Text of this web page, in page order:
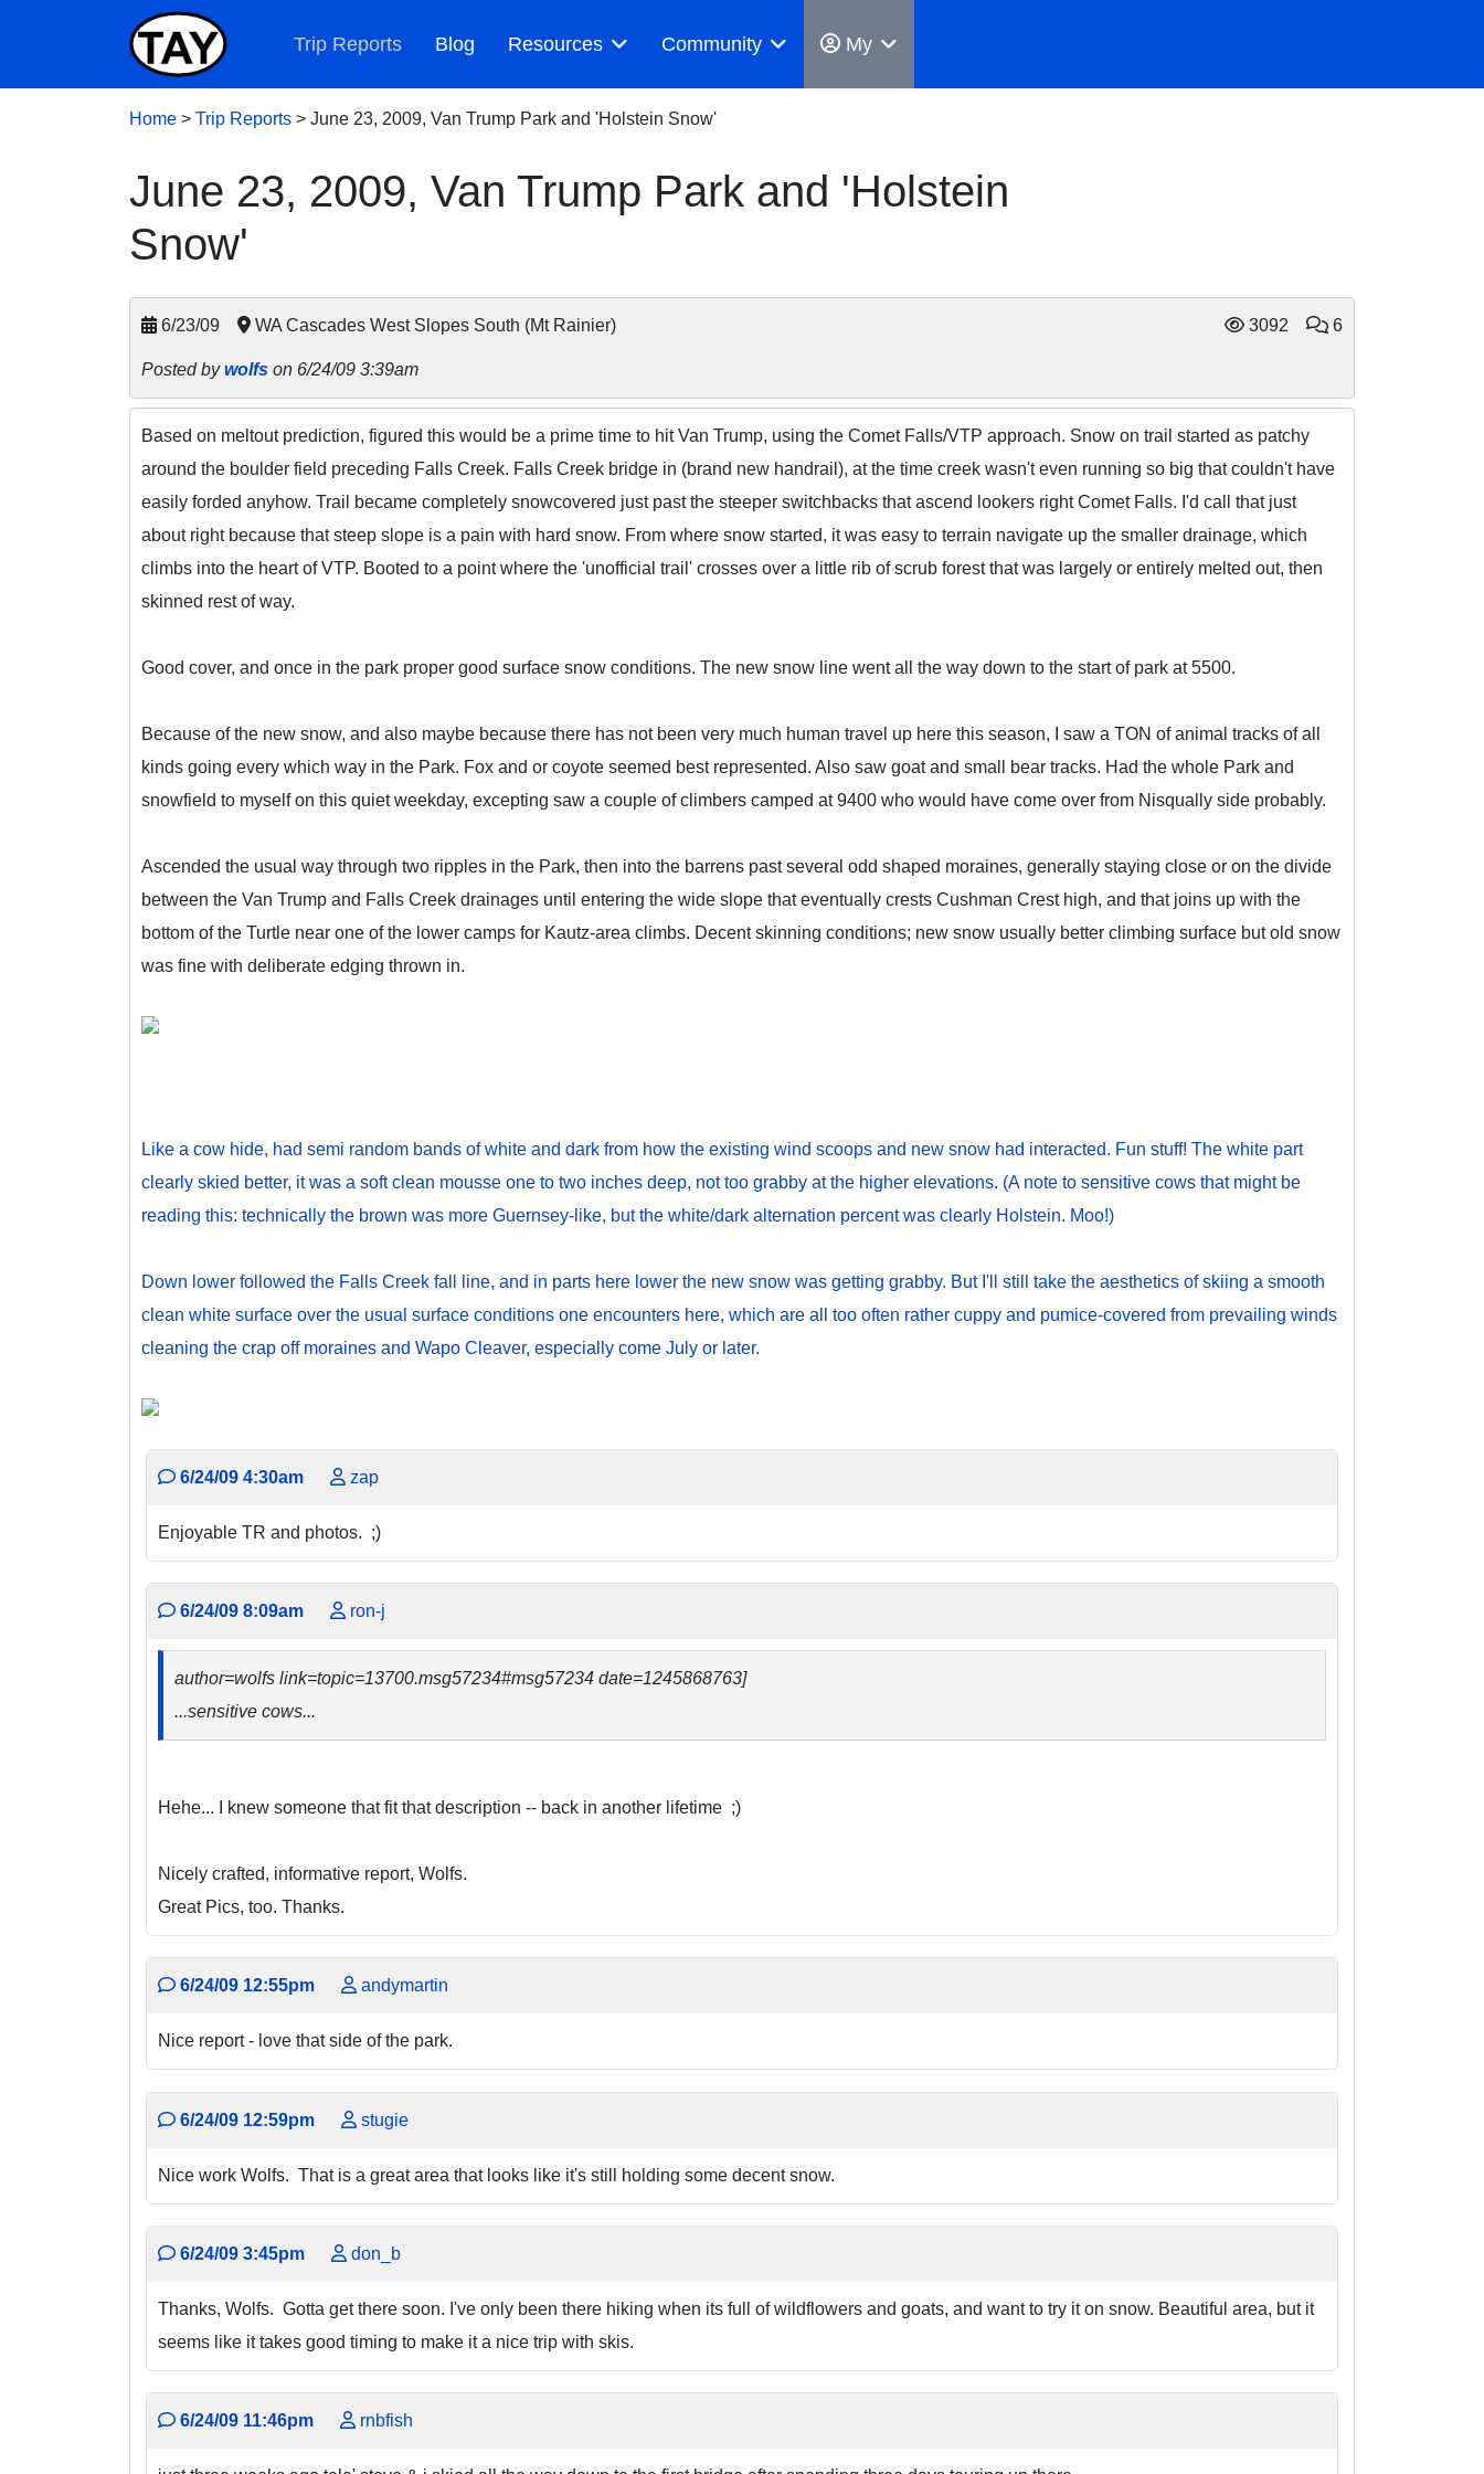
Trip Reports Blog Resources Community My
Home > Trip Reports > June 23, 2009, Van Trump Park and 'Holstein Snow'
June 23, 2009, Van Trump Park and 'Holstein
Snow'
6/23/09 WA Cascades West Slopes South (Mt Rainier) 3092 6
Posted bywolfs on 6/24/09 3:39am
Based on meltout prediction, figured this would be a prime time to hit Van Trump, using the Comet Falls/VTP approach. Snow on trail started as patchy
around the boulder field preceding Falls Creek. Falls Creek bridge in (brand new handrail), at the time creek wasn't even running so big that couldn't have
easily forded anyhow. Trail became completely snowcovered just past the steeper switchbacks that ascend lookers right Comet Falls. I'd call that just
about right because that steep slope is a pain with hard snow. From where snow started, it was easy to terrain navigate up the smaller drainage, which
climbs into the heart of VTP. Booted to a point where the 'unofficial trail' crosses over a little rib of scrub forest that was largely or entirely melted out, then
skinned rest of way.
Good cover, and once in the park proper good surface snow conditions. The new snow line went all the way down to the start of park at 5500.
Because of the new snow, and also maybe because there has not been very much human travel up here this season, I saw a TON of animal tracks of all
kinds going every which way in the Park. Fox and or coyote seemed best represented. Also saw goat and small bear tracks. Had the whole Park and
snowfield to myself on this quiet weekday, excepting saw a couple of climbers camped at 9400 who would have come over from Nisqually side probably.
Ascended the usual way through two ripples in the Park, then into the barrens past several odd shaped moraines, generally staying close or on the divide
between the Van Trump and Falls Creek drainages until entering the wide slope that eventually crests Cushman Crest high, and that joins up with the
bottom of the Turtle near one of the lower camps for Kautz-area climbs. Decent skinning conditions; new snow usually better climbing surface but old snow
was fine with deliberate edging thrown in.
Like a cow hide, had semi random bands of white and dark from how the existing wind scoops and new snow had interacted. Fun stuff! The white part
clearly skied better, it was a soft clean mousse one to two inches deep, not too grabby at the higher elevations. (A note to sensitive cows that might be
reading this: technically the brown was more Guernsey-like, but the white/dark alternation percent was clearly Holstein. Moo!)
Down lower followed the Falls Creek fall line, and in parts here lower the new snow was getting grabby. But I'll still take the aesthetics of skiing a smooth
clean white surface over the usual surface conditions one encounters here, which are all too often rather cuppy and pumice-covered from prevailing winds
cleaning the crap off moraines and Wapo Cleaver, especially come July or later.
6/24/09 4:30am zap
Enjoyable TR and photos. ;)
6/24/09 8:09am ron-j
author=wolfs link=topic=13700.msg57234#msg57234 date=1245868763]
...sensitive cows...
Hehe... I knew someone that fit that description -- back in another lifetime ;)
Nicely crafted, informative report, Wolfs.
Great Pics, too. Thanks.
6/24/09 12:55pm andymartin
Nice report - love that side of the park.
6/24/09 12:59pm stugie
Nice work Wolfs. That is a great area that looks like it's still holding some decent snow.
6/24/09 3:45pm don_b
Thanks, Wolfs. Gotta get there soon. I've only been there hiking when its full of wildflowers and goats, and want to try it on snow. Beautiful area, but it
seems like it takes good timing to make it a nice trip with skis.
6/24/09 11:46pm rnbfish